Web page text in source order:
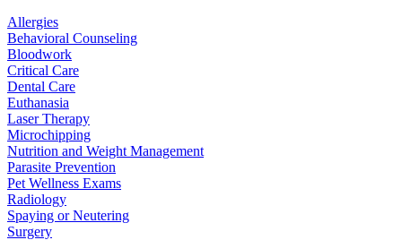
Allergies
Behavioral Counseling
Bloodwork
Critical Care
Dental Care
Euthanasia
Laser Therapy
Microchipping
Nutrition and Weight Management
Parasite Prevention
Pet Wellness Exams
Radiology
Spaying or Neutering
Surgery